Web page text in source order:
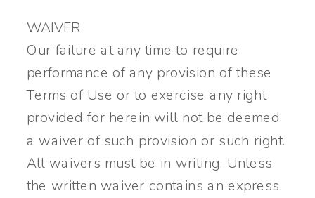
WAIVER
Our failure at any time to require
performance of any provision of these
Terms of Use or to exercise any right
provided for herein will not be deemed
a waiver of such provision or such right.
All waivers must be in writing. Unless
the written waiver contains an express